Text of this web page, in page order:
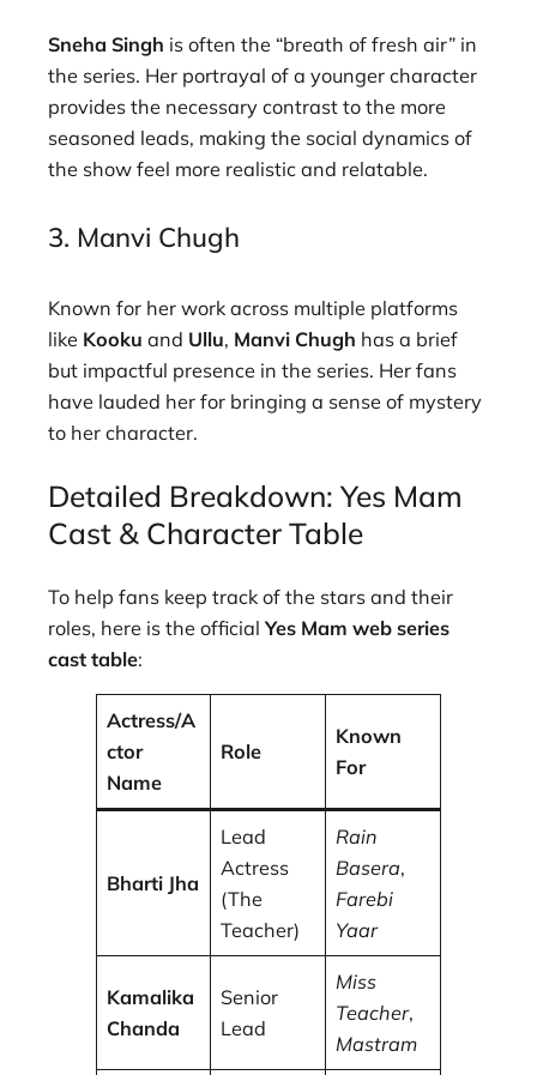
Sneha Singh is often the “breath of fresh air” in
the series. Her portrayal of a younger character
provides the necessary contrast to the more
seasoned leads, making the social dynamics of
the show feel more realistic and relatable.
3. Manvi Chugh
Known for her work across multiple platforms
like Kooku and Ullu, Manvi Chugh has a brief
but impactful presence in the series. Her fans
have lauded her for bringing a sense of mystery
to her character.
Detailed Breakdown: Yes Mam
Cast & Character Table
To help fans keep track of the stars and their
roles, here is the officialYes Mam web series
cast table:
Actress/A
ctor
Name
Role
Known
For
Bharti Jha
Lead
Actress
(The
Teacher)
Rain
Basera,
Farebi
Yaar
Kamalika
Chanda
Senior
Lead
Miss
Teacher,
Mastram